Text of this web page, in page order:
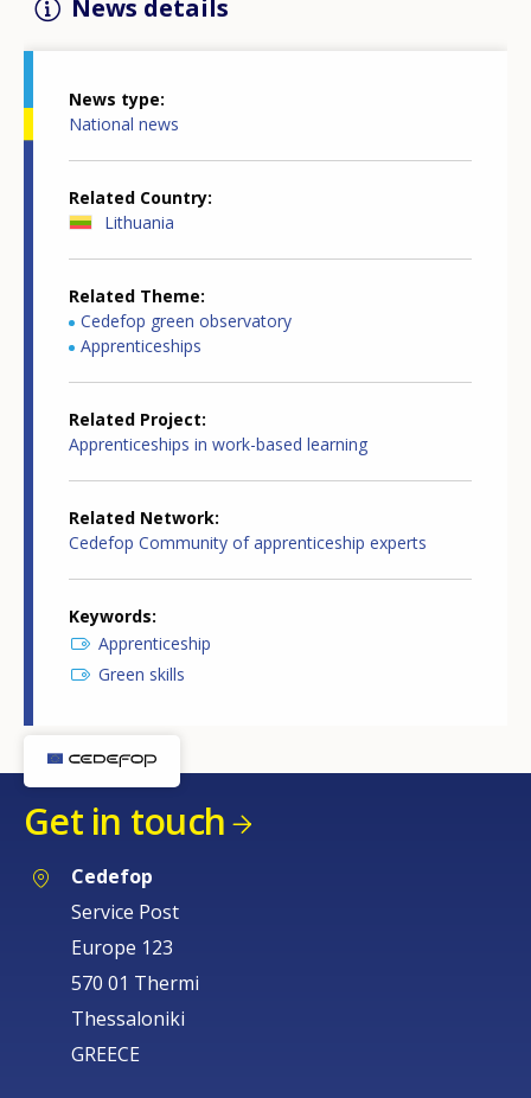
News details
News type
National news
Related Country
Lithuania
Related Theme
Cedefop green observatory
Apprenticeships
Related Project
Apprenticeships in work-based learning
Related Network
Cedefop Community of apprenticeship experts
Keywords
Apprenticeship
Green skills
Get in touch
Cedefop
Service Post
Europe 123
570 01 Thermi
Thessaloniki
GREECE